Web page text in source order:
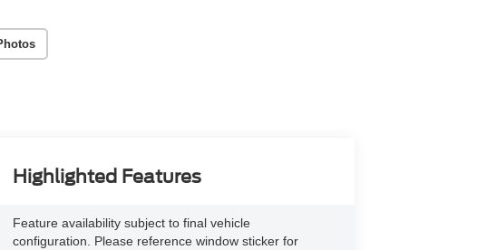
Highlighted Features
Feature availability subject to final vehicle
configuration. Please reference window sticker for